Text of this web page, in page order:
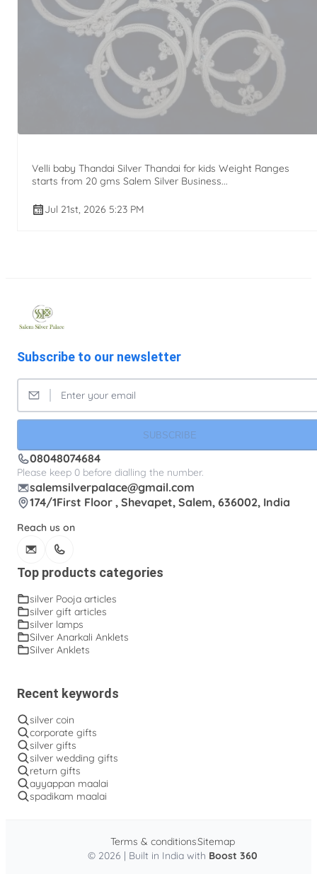
Velli baby Thandai Silver Thandai for kids Weight Ranges
starts from 20 gms Salem Silver Business...
Jul 21st, 2026 5:23 PM
Subscribe to our newsletter
SUBSCRIBE
08048074684
Please keep 0 before dialling the number.
salemsilverpalace@gmail.com
174/1First Floor , Shevapet, Salem, 636002, India
Reach us on
Top products categories
silver Pooja articles
silver gift articles
silver lamps
Silver Anarkali Anklets
Silver Anklets
Recent keywords
silver coin
corporate gifts
silver gifts
silver wedding gifts
return gifts
ayyappan maalai
spadikam maalai
© 2026 | Built in India with Boost 360
Terms & conditionsSitemap